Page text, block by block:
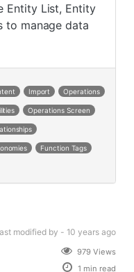
Entity List, Entity
to manage data
Import Operations
Operations Screen
Function Tags
modified by - 10 yearsago
979 Views
1 min read